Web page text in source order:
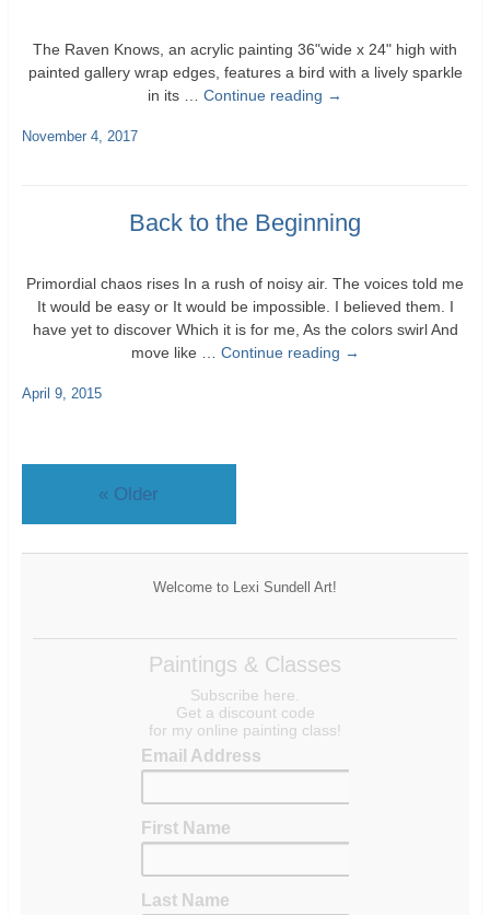
The Raven Knows, an acrylic painting 36"wide x 24" high with
painted gallery wrap edges, features a bird with a lively sparkle
in its … Continue reading →
November 4, 2017
Back to the Beginning
Primordial chaos rises In a rush of noisy air. The voices told me
It would be easy or It would be impossible. I believed them. I
have yet to discover Which it is for me, As the colors swirl And
move like … Continue reading →
April 9, 2015
« Older
Welcome to Lexi Sundell Art!
Paintings & Classes
Subscribe here.
Get a discount code
for my online painting class!
Email Address
First Name
Last Name